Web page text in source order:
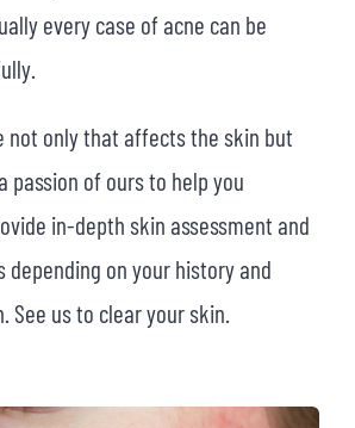
every case of acne can be
not only that affects the skin but
passion of ours to help you
in-depth skin assessment and
on your history and
See us to clear your skin.